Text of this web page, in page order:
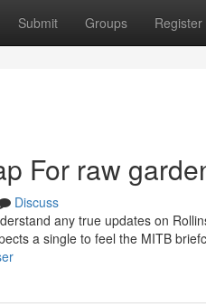
Submit Groups Register
For raw
Discuss
any true updates on
a single to feel the MITB